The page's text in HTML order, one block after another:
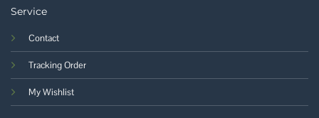
Service
Contact
Tracking Order
My Wishlist